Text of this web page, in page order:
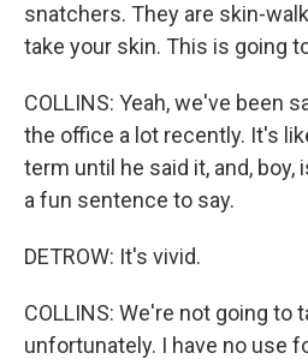
snatchers. They are skin-
take your skin. This is going
COLLINS: Yeah, we've been
the office a lot recently. It's
term until he said it, and, boy,
a fun sentence to say.
DETROW: It's vivid.
COLLINS: We're not going to
unfortunately. I have no use